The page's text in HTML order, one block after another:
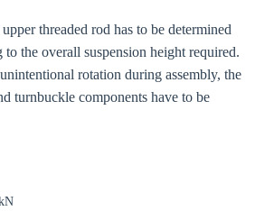
threaded rod has to be determined
to the overall suspension height required.
rotation during assembly, the
turnbuckle components have to be